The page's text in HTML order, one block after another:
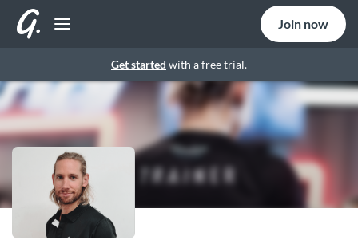
Get started with a free trial.
Join now